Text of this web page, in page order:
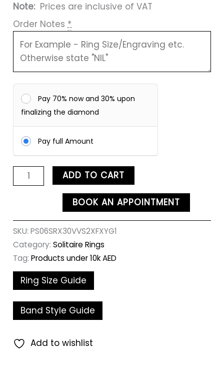
Note:Prices are inclusive of VAT
Order Notes *
Pay 70% now and 30% upon
finalizing the diamond
Pay full Amount
ADD TO CART
BOOK AN APPOINTMENT
SKU:PS06SRX30VVS2XFXYG1
Category:Solitaire Rings
Tag:Products under 10k AED
Ring Size Guide
Band Style Guide
Add to wishlist